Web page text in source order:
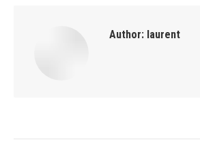
Author: laurent